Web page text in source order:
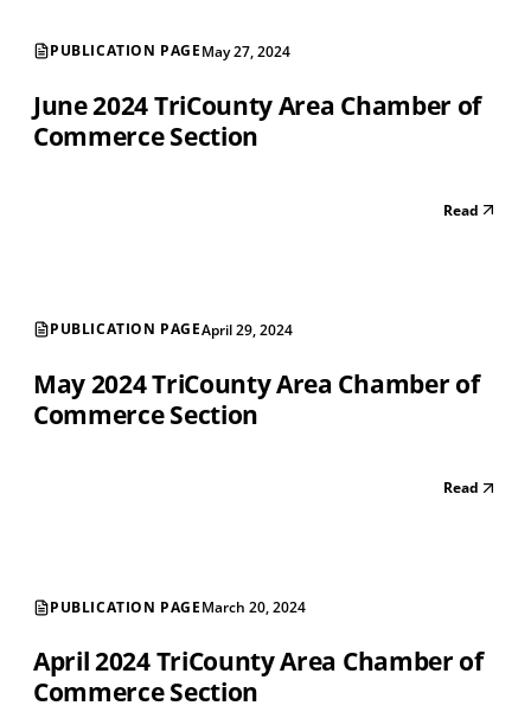
PUBLICATION PAGEMay 27, 2024
June 2024 TriCounty Area Chamber of
Commerce Section
Read
PUBLICATION PAGEApril 29, 2024
May 2024 TriCounty Area Chamber of
Commerce Section
Read
PUBLICATION PAGEMarch 20, 2024
April 2024 TriCounty Area Chamber of
Commerce Section